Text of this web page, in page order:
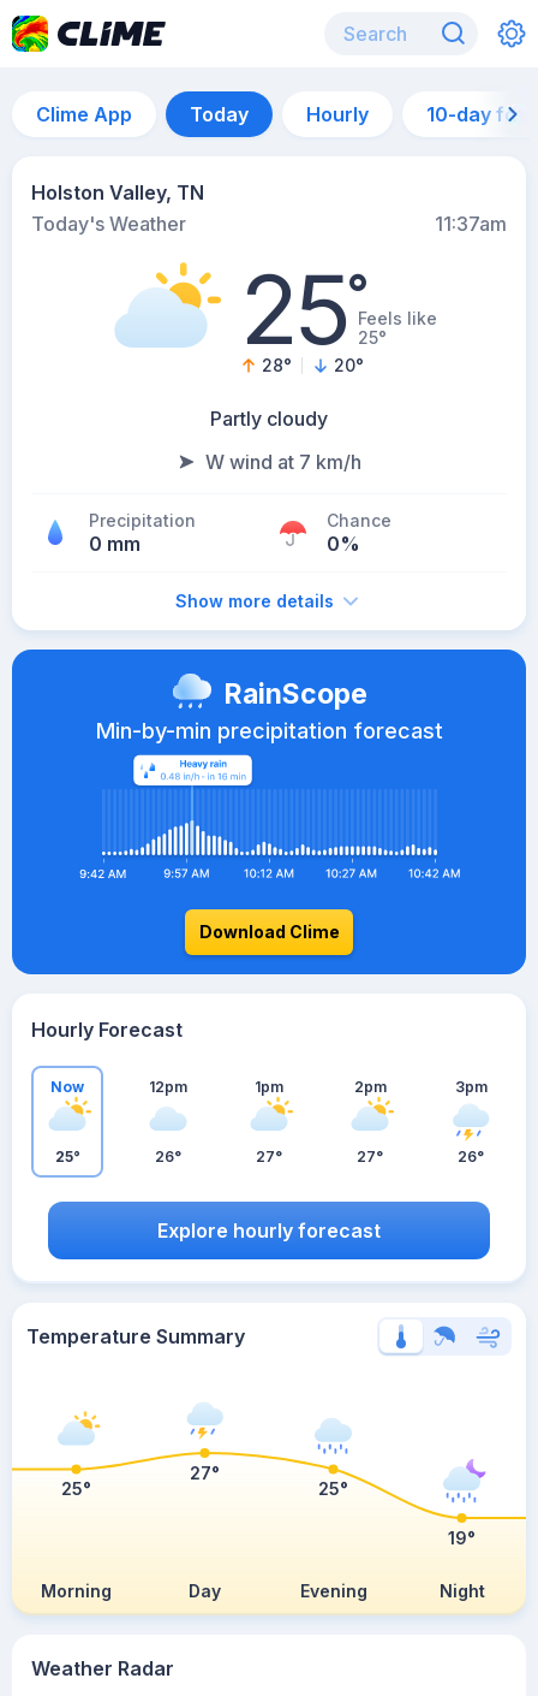
Clime App Today Hourly 10-day
Holston Valley, TN
Today's Weather
11:37am
25°Feels like
25°
28° 20°
Partly cloudy
W wind at 7 km/h
Precipitation
0 mm
Chance
0%
Show more details
Weather Radar
RainScope
Min-by-min precipitation forecast
Download Clime
Hourly Forecast
Now
25°
12pm
26°
1pm
27°
2pm
27°
3pm
26°
Explore hourly forecast
Temperature Summary
Morning Day Evening Night
25°
27°
25°
19°